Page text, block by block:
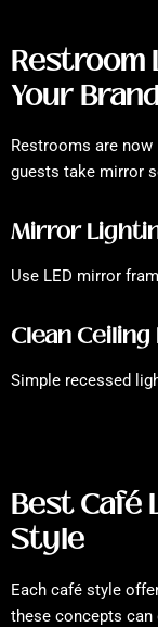
Restroom
Your
Restrooms are
guests take mirror
Mirror
Use LED mirror
Clean
Simple recessed
Best Café
Style
Each café style
these concepts can